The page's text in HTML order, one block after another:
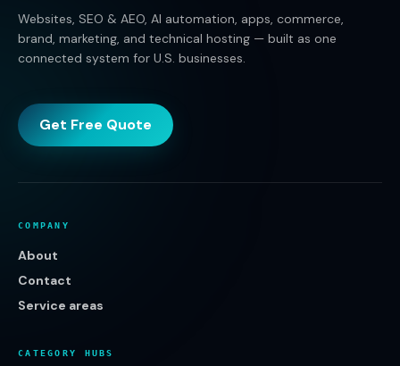
Websites, SEO & AEO, AI automation, apps, commerce,
brand, marketing, and technical hosting — built as one
connected system for U.S. businesses.
Get Free Quote
COMPANY
About
Contact
Service areas
CATEGORY HUBS